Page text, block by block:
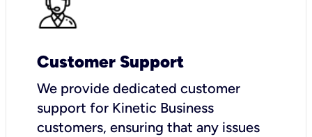
Customer Support
We provide dedicated customer
support for Kinetic Business
customers, ensuring that any issues